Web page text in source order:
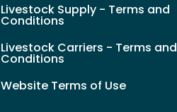
Livestock Supply - Terms and
Conditions
Livestock Carriers - Terms and
Conditions
Website Terms of Use